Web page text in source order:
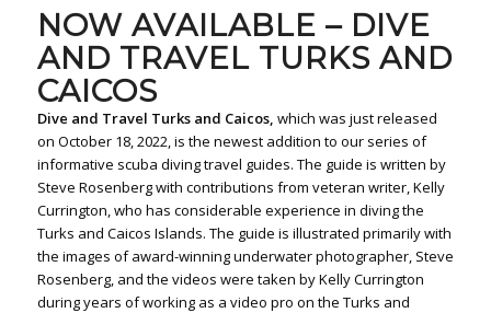
NOW AVAILABLE – DIVE
AND TRAVEL TURKS AND
CAICOS
Dive and Travel Turks and Caicos, which was just released
on October 18, 2022, is the newest addition to our series of
informative scuba diving travel guides. The guide is written by
Steve Rosenberg with contributions from veteran writer, Kelly
Currington, who has considerable experience in diving the
Turks and Caicos Islands. The guide is illustrated primarily with
the images of award-winning underwater photographer, Steve
Rosenberg, and the videos were taken by Kelly Currington
during years of working as a video pro on the Turks and